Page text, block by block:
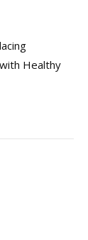
Healthy